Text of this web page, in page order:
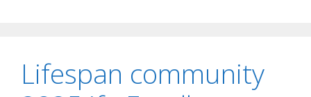
Lifespan community